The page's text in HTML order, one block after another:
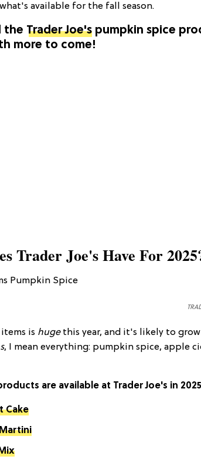
available for the fall season.
the Trader Joe's pumpkin spice
more to come!
Trader Joe's Have For
is hugethis year, and it's likely to grow
, I mean everything: pumpkin spice, apple
are available at Trader Joe's in
Cake